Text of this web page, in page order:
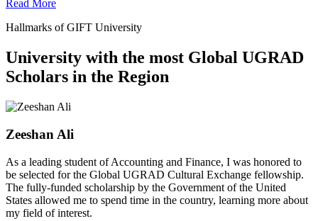
Read More
Hallmarks of GIFT University
University with the most Global UGRAD
Scholars in the Region
Zeeshan Ali
As a leading student of Accounting and Finance, I was honored to
be selected for the Global UGRAD Cultural Exchange fellowship.
The fully-funded scholarship by the Government of the United
States allowed me to spend time in the country, learning more about
my field of interest.